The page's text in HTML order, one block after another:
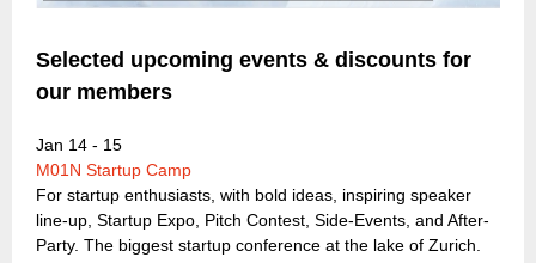
Selected upcoming events & discounts for
our members
Jan 14 - 15
M01N Startup Camp
For startup enthusiasts, with bold ideas, inspiring speaker
line-up, Startup Expo, Pitch Contest, Side-Events, and After-
Party. The biggest startup conference at the lake of Zurich.